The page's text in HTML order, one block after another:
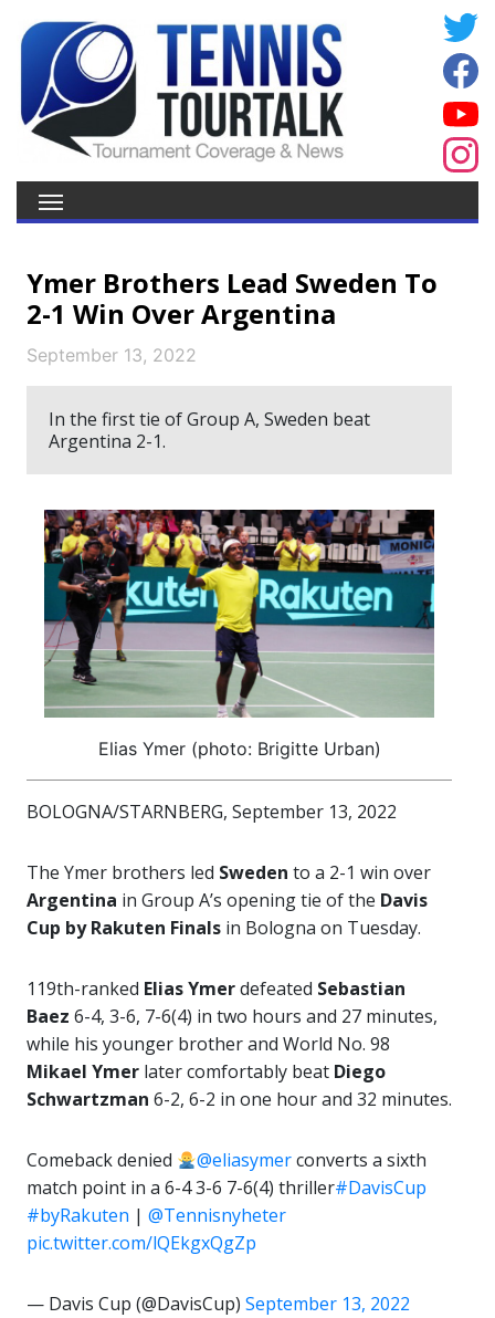
Ymer Brothers Lead Sweden To
2-1 Win Over Argentina
September 13, 2022
In the first tie of Group A, Sweden beat
Argentina 2-1.
Elias Ymer (photo: Brigitte Urban)
BOLOGNA/STARNBERG, September 13, 2022
The Ymer brothers led Sweden to a 2-1 win over
Argentina in Group A’s opening tie of the Davis
Cup by Rakuten Finals in Bologna on Tuesday.
119th-ranked Elias Ymerdefeated Sebastian
Baez 6-4, 3-6, 7-6(4) in two hours and 27 minutes,
while his younger brother and World No. 98
Mikael Ymer later comfortably beat Diego
Schwartzman 6-2, 6-2 in one hour and 32 minutes.
Comeback denied @eliasymerconverts a sixth
match point in a 6-4 3-6 7-6(4) thriller#DavisCup
#byRakuten | @Tennisnyheter
pic.twitter.com/lQEkgxQgZp
— Davis Cup (@DavisCup) September 13, 2022